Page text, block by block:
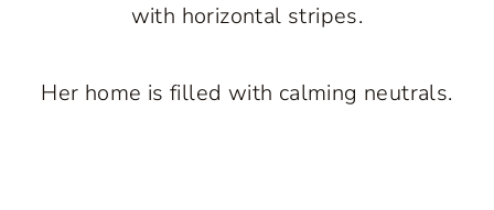
with horizontal stripes.
Her home is filled with calming neutrals.